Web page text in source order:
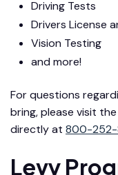
Driving Tests
Drivers License
Vision Testing
and more!
For questions
bring, please visit the
directly at 800-
Levy